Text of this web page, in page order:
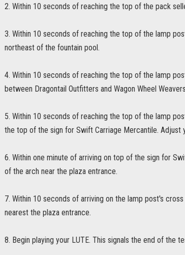
2. Within 10 seconds of reaching the top of the pack
3. Within 10 seconds of reaching the top of the lamp
northeast of the fountain pool.
4. Within 10 seconds of reaching the top of the lamp
between Dragontail Outfitters and Wagon Wheel
5. Within 10 seconds of reaching the top of the lamp
the top of the sign for Swift Carriage Mercantile. Adjust
6. Within one minute of arriving on top of the sign for
of the arch near the plaza entrance.
7. Within 10 seconds of arriving on the lamp post's
nearest the plaza entrance.
8. Begin playing your LUTE. This signals the end of the